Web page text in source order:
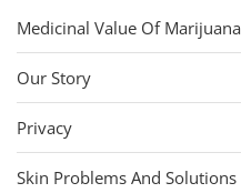
Medicinal Value Of Marijuana
Our Story
Privacy
Skin Problems And Solutions